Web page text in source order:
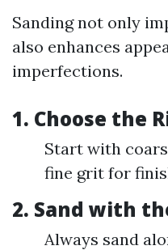
Sanding not only
also enhances
imperfections.
1. Choose the
Start with
fine grit for
2. Sand with
Always sand